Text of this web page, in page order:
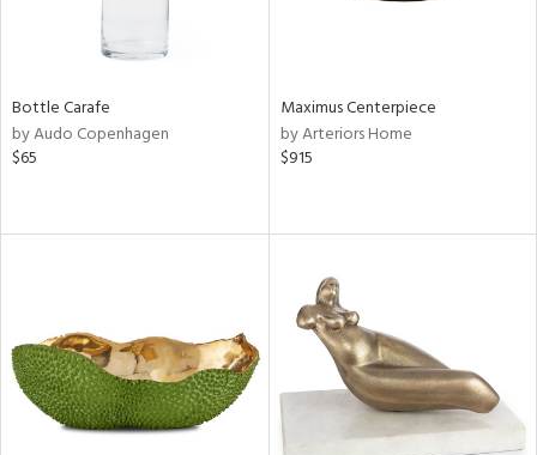
Bottle Carafe
by Audo Copenhagen
$65
Maximus Centerpiece
by Arteriors Home
$915